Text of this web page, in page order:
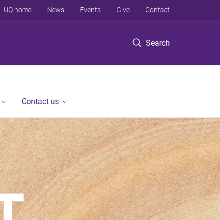
Search
UQ home News Events Give Contact
Contact us